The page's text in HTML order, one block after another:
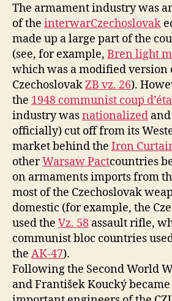
The armament industry was
of the interwarCzechoslovak
made up a large part of the
(see, for example, Bren light
which was a modified version
CzechoslovakZB vz. 26).
the 1948 communist coup
industry wasnationalized
officially) cut off from its
market behind the Iron
otherWarsaw Pactcountries
on armaments imports from
most of the Czechoslovak
domestic (for example, the
used the Vz. 58 assault rifle,
communist bloc countries
the AK-47).
Following the Second World
and František Koucký